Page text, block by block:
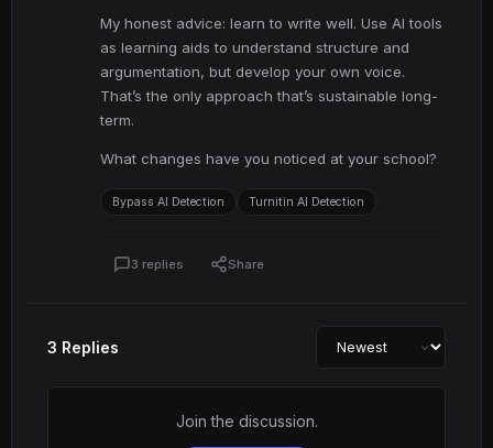
My honest advice: learn to write well. Use AI tools
as learning aids to understand structure and
argumentation, but develop your own voice.
That’s the only approach that’s sustainable long-
term.
What changes have you noticed at your school?
Bypass AI Detection Turnitin AI Detection
3 replies Share
3 Replies
Join the discussion.